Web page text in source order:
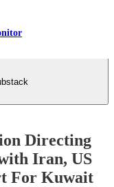
Directing
Iran, US
For Kuwait